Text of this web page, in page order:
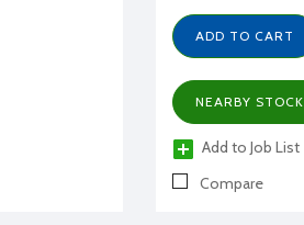
ADD TO CART
NEARBY STOCK
Add to Job List
Compare